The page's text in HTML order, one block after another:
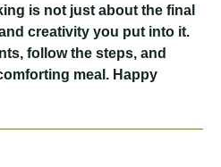
is not just about the final
creativity you put into it.
follow the steps, and
meal. Happy